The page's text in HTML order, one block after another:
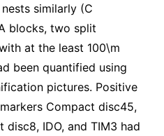
similarly (C
blocks, two split
at the least 100\m
been quantified using
pictures. Positive
Compact disc45,
IDO, and TIM3 had